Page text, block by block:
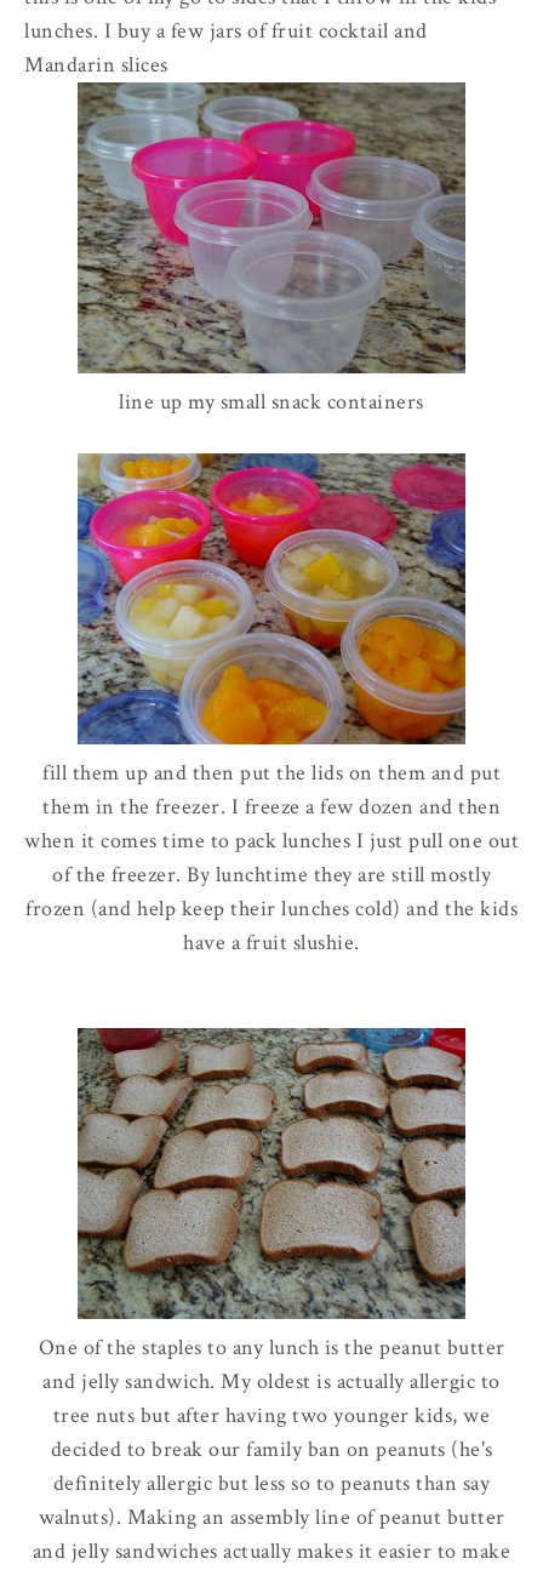
lunches. I buy a few jars of fruit cocktail and
Mandarin slices
line up my small snack containers
fill them up and then put the lids on them and put
them in the freezer. I freeze a few dozen and then
when it comes time to pack lunches I just pull one out
of the freezer. By lunchtime they are still mostly
frozen (and help keep their lunches cold) and the kids
have a fruit slushie.
One of the staples to any lunch is the peanut butter
and jelly sandwich. My oldest is actually allergic to
tree nuts but after having two younger kids, we
decided to break our family ban on peanuts (he's
definitelyallergic but less so to peanuts than say
walnuts). Making an assembly line of peanut butter
and jelly sandwiches actually makes it easier to make